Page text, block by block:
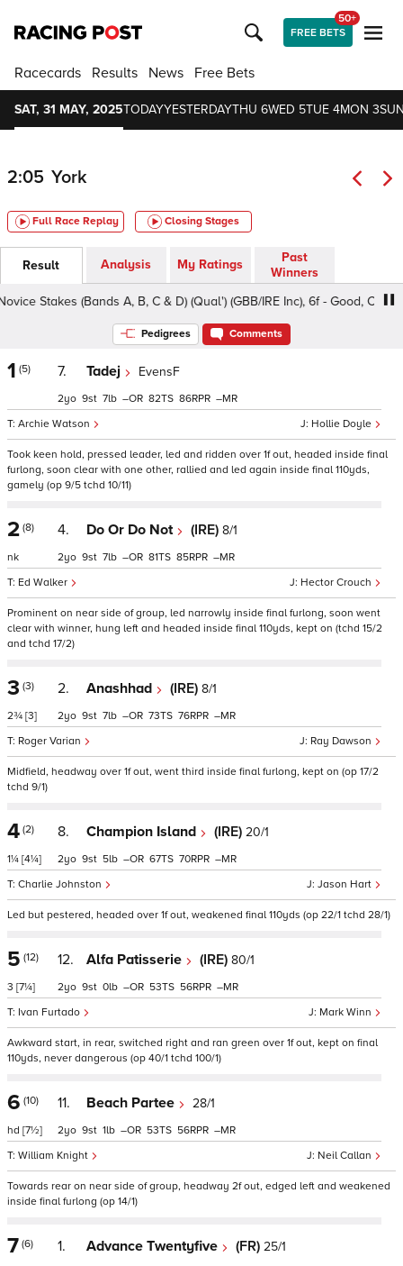
FREE BETS
50+
Racecards Results News Free Bets
SAT, 31 MAY, 2025TODAYYESTERDAYTHU 6WED 5TUE 4MON 3
2:05 York
Full Race Replay Closing Stages
Result Analysis My Ratings
Past
Winners
(Bands A, B, C & D) (Qual') (GBB/IRE Inc), 6f - Good, Class 3
Pedigrees Comments
1 (5) 7. Tadej EvensF
Hollie Doyle
Archie Watson
2 9 7 – 82 86 –
Took keen hold, pressed leader, led and ridden over 1f out, headed inside final
furlong, soon clear with one other, rallied and led again inside final 110yds,
gamely (op 9/5 tchd 10/11)
2 (8)
nk
4. Do Or Do Not (IRE) 8/1
Hector Crouch
Ed Walker
2 9 7 – 81 85 –
Prominent on near side of group, led narrowly inside final furlong, soon went
clear with winner, hung left and headed inside final 110yds, kept on (tchd 15/2
and tchd 17/2)
3 (3)
2¾ [3]
2. Anashhad (IRE) 8/1
Ray Dawson
Roger Varian
2 9 7 – 73 76 –
Midfield, headway over 1f out, went third inside final furlong, kept on (op 17/2
tchd 9/1)
4 (2)
1¼ [4¼]
8. Champion Island (IRE) 20/1
Jason Hart
Charlie Johnston
2 9 5 – 67 70 –
Led but pestered, headed over 1f out, weakened final 110yds (op 22/1 tchd 28/1)
5 (12)
3 [7¼]
12. Alfa Patisserie (IRE) 80/1
Mark Winn
Ivan Furtado
2 9 0 – 53 56 –
Awkward start, in rear, switched right and ran green over 1f out, kept on final
110yds, never dangerous (op 40/1 tchd 100/1)
6 (10)
hd [7½]
11. Beach Partee 28/1
Neil Callan
William Knight
2 9 1 – 53 56 –
Towards rear on near side of group, headway 2f out, edged left and weakened
inside final furlong (op 14/1)
7 (6) 1. Advance Twentyfive (FR) 25/1